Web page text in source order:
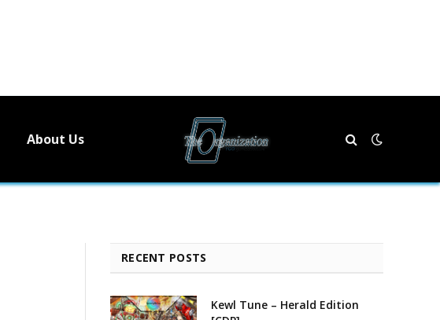
About Us
RECENT POSTS
Kewl Tune – Herald Edition